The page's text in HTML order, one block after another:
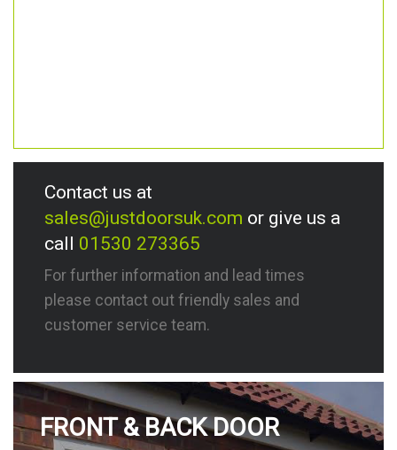
Contact us at
sales@justdoorsuk.com or give us a
call 01530 273365
For further information and lead times
please contact out friendly sales and
customer service team.
FRONT & BACK DOOR